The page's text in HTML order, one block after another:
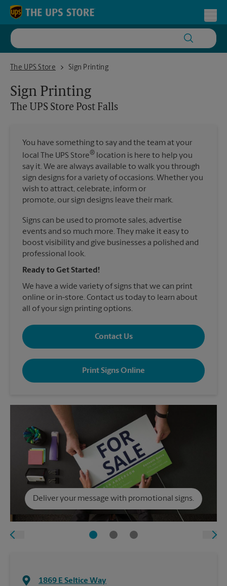
Skip to content
Return to Nav
The UPS Store
The UPS Store Post FallsSign Printing
Sign Printing
The UPS Store Post Falls
You have something to say and the team at your
local The UPS Store® location is here to help you
say it. We are always available to walk you through
sign designs for a variety of occasions. Whether you
wish to attract, celebrate, inform or
promote, our sign designs leave their mark.
Signs can be used to promote sales, advertise
events and so much more. They make it easy to
boost visibility and give businesses a polished and
professional look.
Ready to Get Started!
We have a wide variety of signs that we can print
online or in-store. Contact us today to learn about
all of your sign printing options.
Contact Us
Print Signs Online
Deliver your message with promotional signs.
1869 E Seltice Way